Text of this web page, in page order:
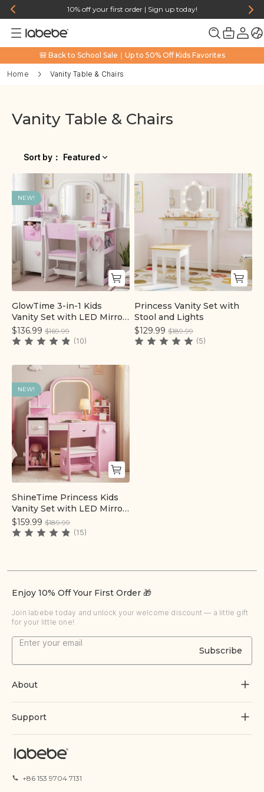
10% off your first order | Sign up today!
🎒 Back to School Sale｜Up to 50% Off Kids Favorites
Home Vanity Table & Chairs
Vanity Table & Chairs
Sort by ： Featured
Quick add
NEW!
GlowTime 3-in-1 Kids
Vanity Set with LED Mirror,
Storage Cabinet & Chair
$136.99 $169.99
(10)
Quick add
Princess Vanity Set with
Stool and Lights
$129.99 $189.99
(5)
Quick add
NEW!
ShineTime Princess Kids
Vanity Set with LED Mirror
& Chair
$159.99 $189.99
(15)
Enjoy 10% Off Your First Order 🎁
Join labebe today and unlock your welcome discount — a little gift
for your little one!
Subscribe
About
Grow Through Play
Blogs
Support
+86 153 9704 7131